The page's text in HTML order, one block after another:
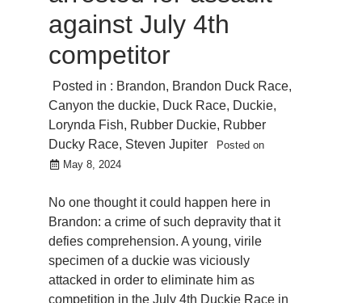
against July 4th
competitor
Posted in : Brandon, Brandon Duck Race,
Canyon the duckie, Duck Race, Duckie,
Lorynda Fish, Rubber Duckie, Rubber
Ducky Race, Steven Jupiter
Posted on
May 8, 2024
No one thought it could happen here in
Brandon: a crime of such depravity that it
defies comprehension. A young, virile
specimen of a duckie was viciously
attacked in order to eliminate him as
competition in the July 4th Duckie Race in